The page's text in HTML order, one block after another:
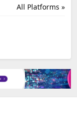
All Platforms »